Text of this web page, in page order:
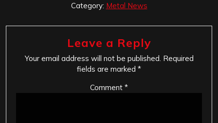
Category: Metal News
Leave a Reply
Your email address will not be published. Required
fields are marked *
Comment *